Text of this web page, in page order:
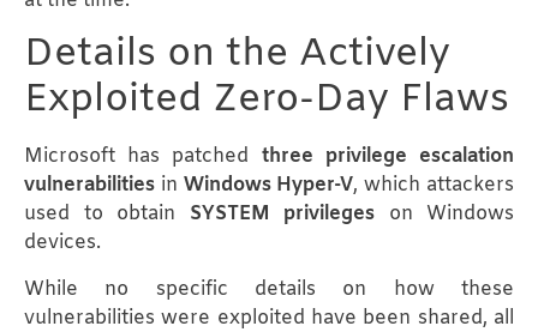
Details on the Actively
Exploited Zero-Day Flaws
Microsoft has patched three privilege escalation
vulnerabilities in Windows Hyper-V, which attackers
used to obtain SYSTEM privileges on Windows
devices.
While no specific details on how these
vulnerabilities were exploited have been shared, all